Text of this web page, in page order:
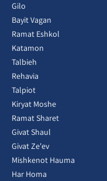
Gilo
Bayit Vagan
Ramat Eshkol
Katamon
Talbieh
Rehavia
Talpiot
Kiryat Moshe
Ramat Sharet
Givat Shaul
Givat Ze'ev
Mishkenot Hauma
Har Homa